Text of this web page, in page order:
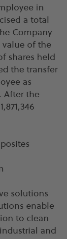
in
a total
Company
of the
shares held
the transfer
as
After the
solutions
enable
to clean
and